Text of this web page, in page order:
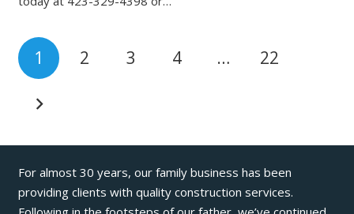
1 2 3 4 … 22
For almost 30 years, our family business has been
providing clients with quality construction services.